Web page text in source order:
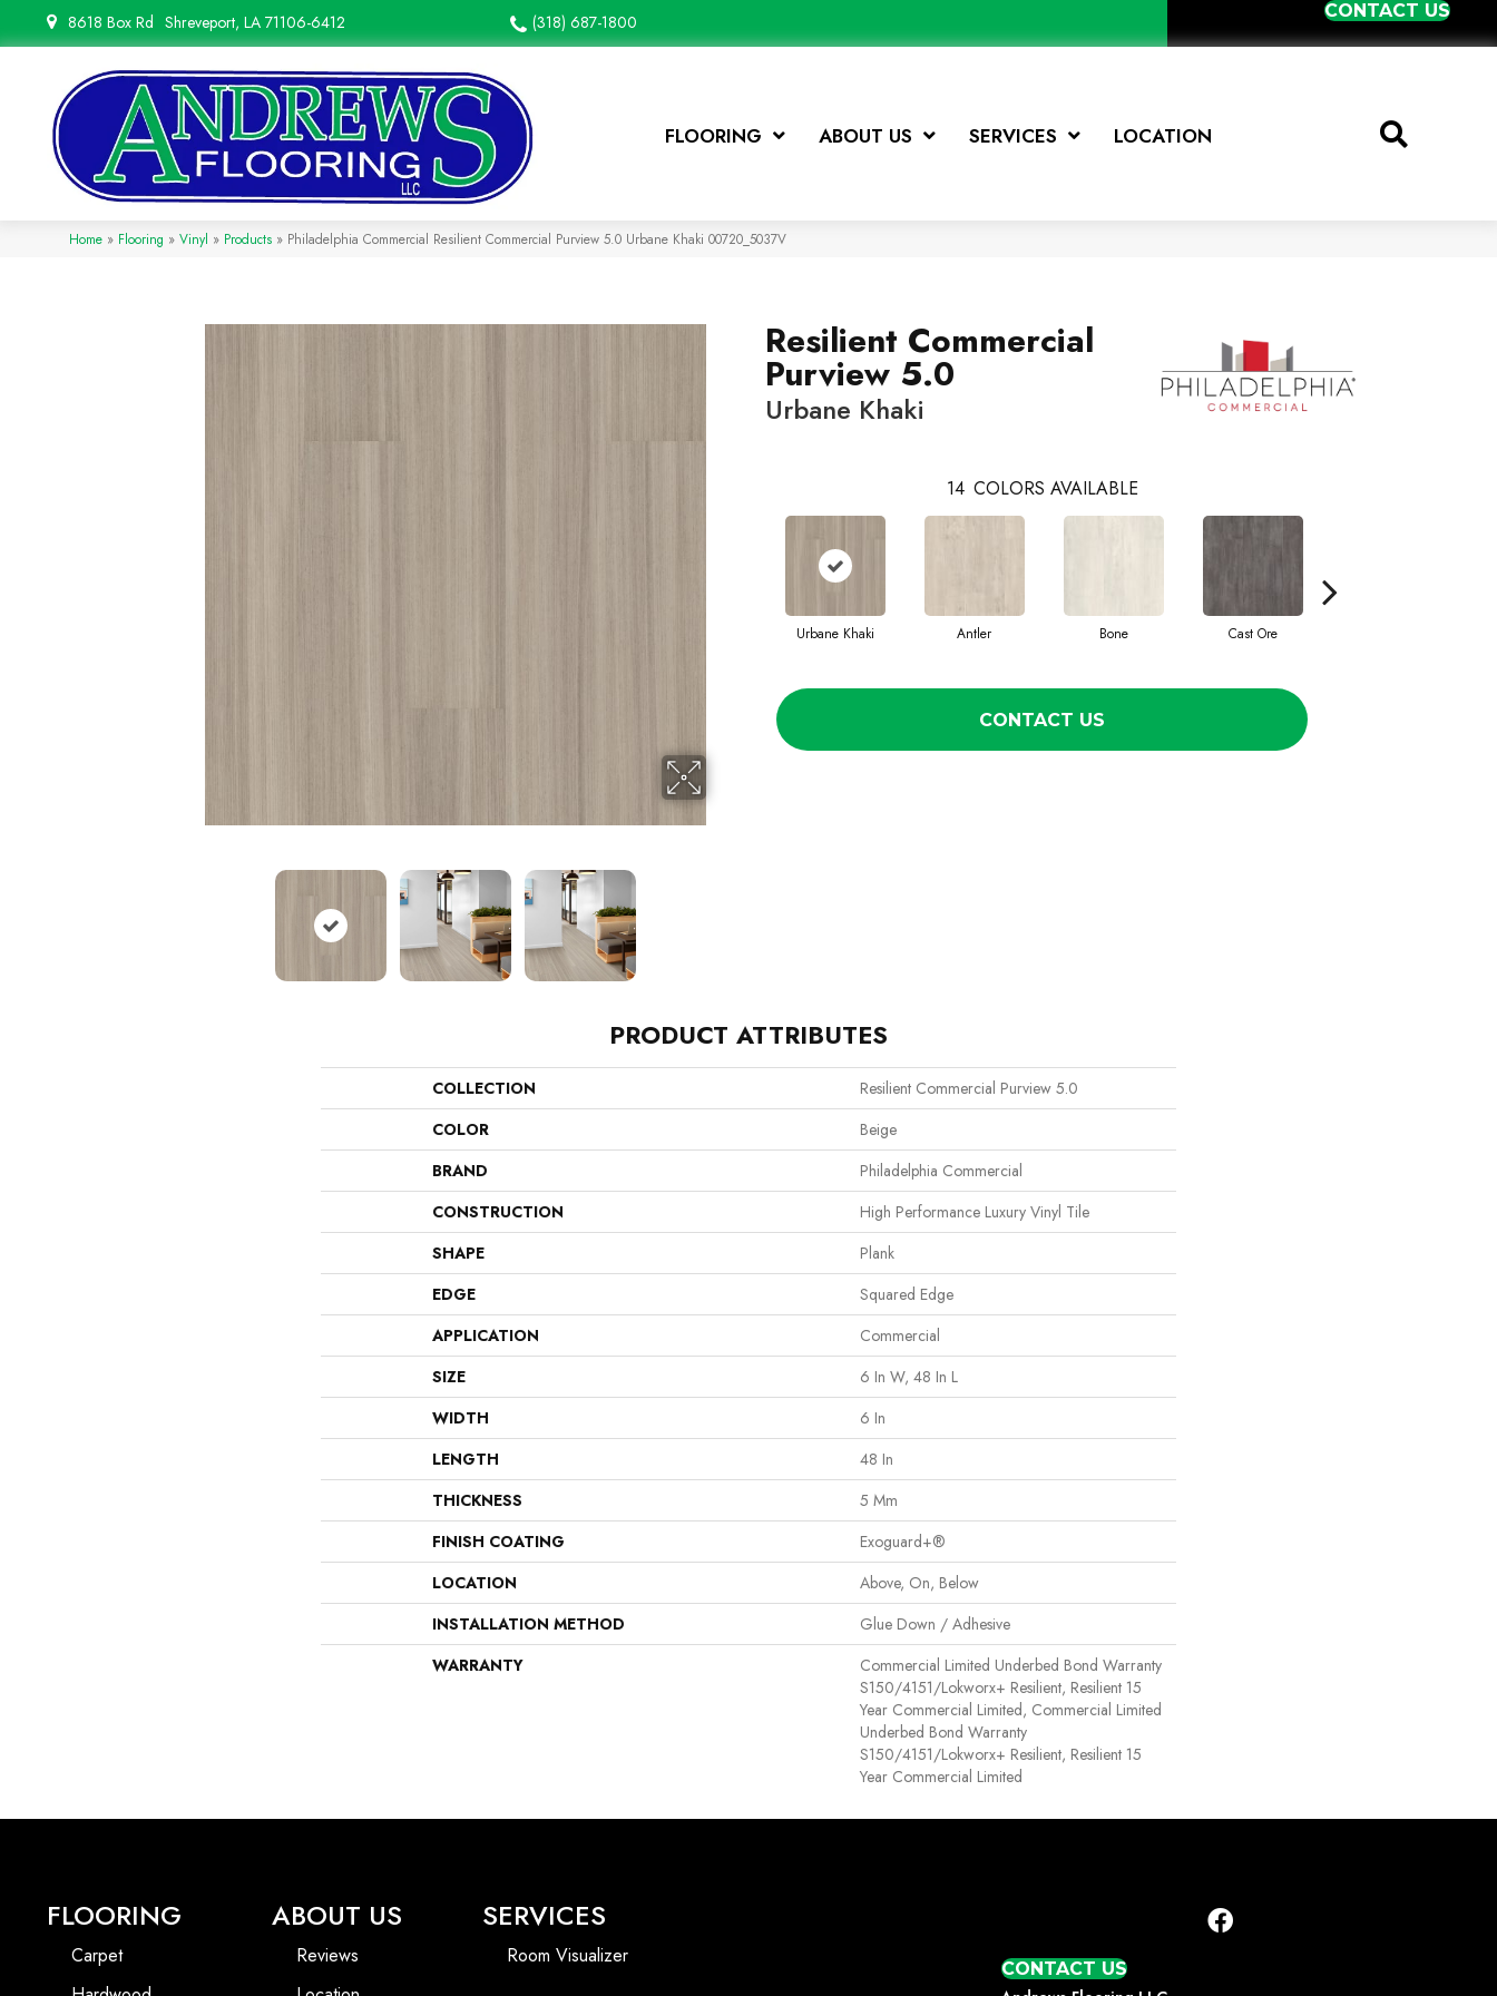
8618 Box Rd Shreveport, LA 71106-6412 (318) 687-1800
CONTACT US
FLOORING ABOUT US SERVICES LOCATION
Home » Flooring » Vinyl » Products » Philadelphia Commercial Resilient Commercial Purview 5.0 Urbane Khaki 00720_5037V
Resilient Commercial
Purview 5.0
Urbane Khaki
14 COLORS AVAILABLE
Urbane Khaki Antler Bone Cast Ore
CONTACT US
PRODUCT ATTRIBUTES
COLLECTION
Resilient Commercial Purview 5.0
COLOR
Beige
BRAND
Philadelphia Commercial
CONSTRUCTION
High Performance Luxury Vinyl Tile
SHAPE
Plank
EDGE
Squared Edge
APPLICATION
Commercial
SIZE
6 In W, 48 In L
WIDTH
6 In
LENGTH
48 In
THICKNESS
5 Mm
FINISH COATING
Exoguard+®
LOCATION
Above, On, Below
INSTALLATION METHOD
Glue Down / Adhesive
WARRANTY
Commercial Limited Underbed Bond Warranty
S150/4151/Lokworx+ Resilient, Resilient 15
Year Commercial Limited, Commercial Limited
Underbed Bond Warranty
S150/4151/Lokworx+ Resilient, Resilient 15
Year Commercial Limited
FLOORING
Carpet
ABOUT US
Reviews
SERVICES
Room Visualizer
CONTACT US